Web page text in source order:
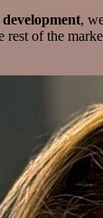
,
rest of the